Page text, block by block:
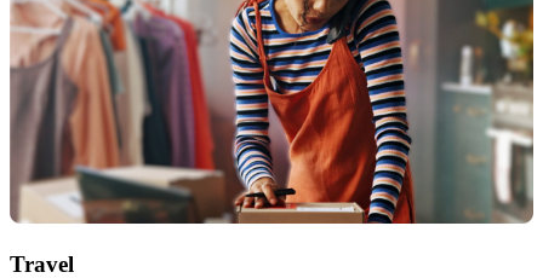
Travel